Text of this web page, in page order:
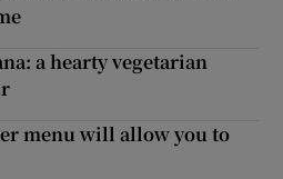
a hearty vegetarian
menu will allow you to